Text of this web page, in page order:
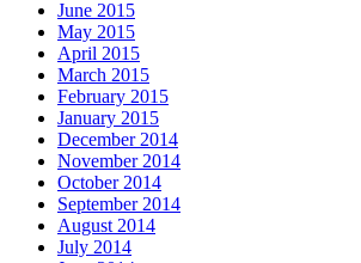
June 2015
May 2015
April 2015
March 2015
February 2015
January 2015
December 2014
November 2014
October 2014
September 2014
August 2014
July 2014